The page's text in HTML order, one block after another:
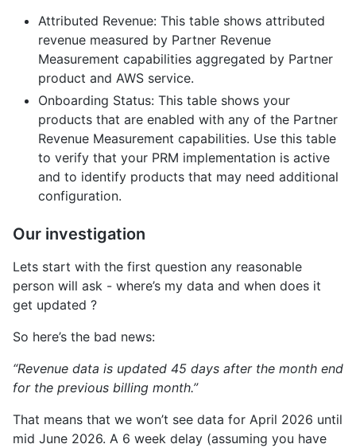
Attributed Revenue: This table shows attributed
revenue measured by Partner Revenue
Measurement capabilities aggregated by Partner
product and AWS service.
Onboarding Status: This table shows your
products that are enabled with any of the Partner
Revenue Measurement capabilities. Use this table
to verify that your PRM implementation is active
and to identify products that may need additional
configuration.
Our investigation
Lets start with the first question any reasonable
person will ask - where’s my data and when does it
get updated ?
So here’s the bad news:
“Revenue data is updated 45 days after the month end
for the previous billing month.”
That means that we won’t see data for April 2026 until
mid June 2026. A 6 week delay (assuming you have